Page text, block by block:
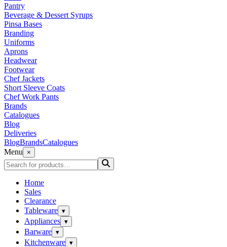
Pantry
Beverage & Dessert Syrups
Pinsa Bases
Branding
Uniforms
Aprons
Headwear
Footwear
Chef Jackets
Short Sleeve Coats
Chef Work Pants
Brands
Catalogues
Blog
Deliveries
BlogBrandsCatalogues
Menu
×
Home
Sales
Clearance
Tableware ▾
Appliances ▾
Barware ▾
Kitchenware ▾